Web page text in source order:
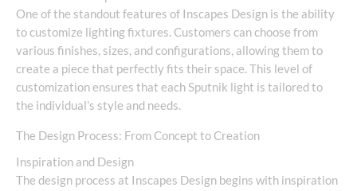
One of the standout features of Inscapes Design is the ability
to customize lighting fixtures. Customers can choose from
various finishes, sizes, and configurations, allowing them to
create a piece that perfectly fits their space. This level of
customization ensures that each Sputnik light is tailored to
the individual’s style and needs.
The Design Process: From Concept to Creation
Inspiration and Design
The design process at Inscapes Design begins with inspiration